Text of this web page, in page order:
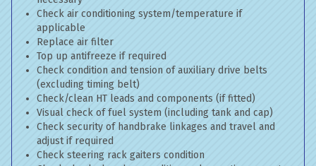
Check air conditioning system/temperature if
applicable
Replace air filter
Top up antifreeze if required
Check condition and tension of auxiliary drive belts
(excluding timing belt)
Check/clean HT leads and components (if fitted)
Visual check of fuel system (including tank and cap)
Check security of handbrake linkages and travel and
adjust if required
Check steering rack gaiters condition